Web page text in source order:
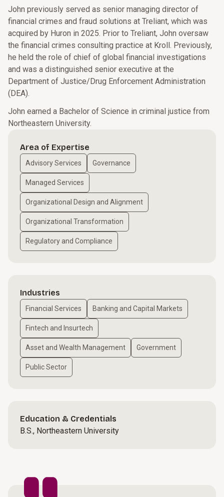
John previously served as senior managing director of
financial crimes and fraud solutions at Treliant, which was
acquired by Huron in 2025. Prior to Treliant, John oversaw
the financial crimes consulting practice at Kroll. Previously,
he held the role of chief of global financial investigations
and was a distinguished senior executive at the
Department of Justice/Drug Enforcement Administration
(DEA).
John earned a Bachelor of Science in criminal justice from
Northeastern University.
Area of Expertise
Advisory Services Governance
Managed Services
Organizational Design and Alignment
Organizational Transformation
Regulatory and Compliance
Industries
Financial Services Banking and Capital Markets
Fintech and Insurtech
Asset and Wealth Management Government
Public Sector
Education & Credentials
B.S., Northeastern University